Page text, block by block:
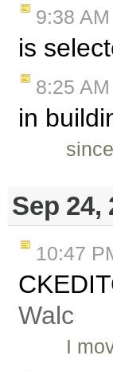
9:38 AM
is
8:25 AM
in
Sep 24,
10:47
Walc
I